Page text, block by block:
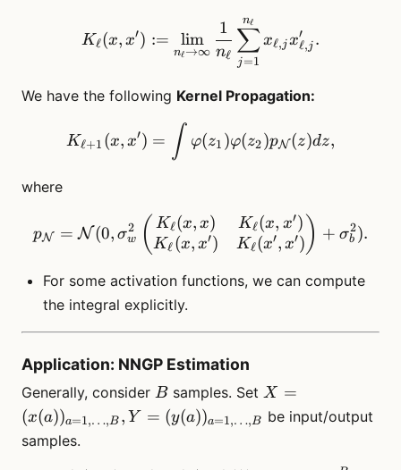
K_\ell(x, x^\prime) :=
Kℓ(x, x′) :=
nℓ→∞
lim
nℓ
1
j=1
∑
nℓ
xℓ,j xℓ,j
′ .
We have the following Kernel Propagation:
K_{\ell+1}(x, x^\prime)
Kℓ+1 (x, x′) = ∫ φ(z1 )φ(z2)pN (z)dz,
where
p_\mathcal{N}=
pN = N(0, σw
2 ( Kℓ(x, x)
Kℓ(x, x′)
Kℓ(x, x′)
Kℓ(x′, x′) ) + σb
2).
For some activation functions, we can compute
the integral explicitly.
Application: NNGP Estimation
Generally, consider B
Bsamples. Set X=
B}, Y=
X =
(x(a))a=1,…,B , Y = (y(a))a=1,…,B
be input/output
samples.